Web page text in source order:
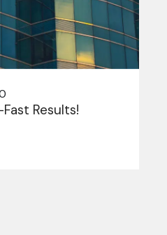
Results!